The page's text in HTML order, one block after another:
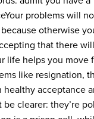
Your problems will
otherwise
that there
life helps you move
like resignation,
acceptance
clearer: they’re